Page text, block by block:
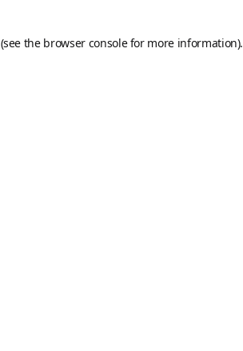
(see the browser consolefor more information).